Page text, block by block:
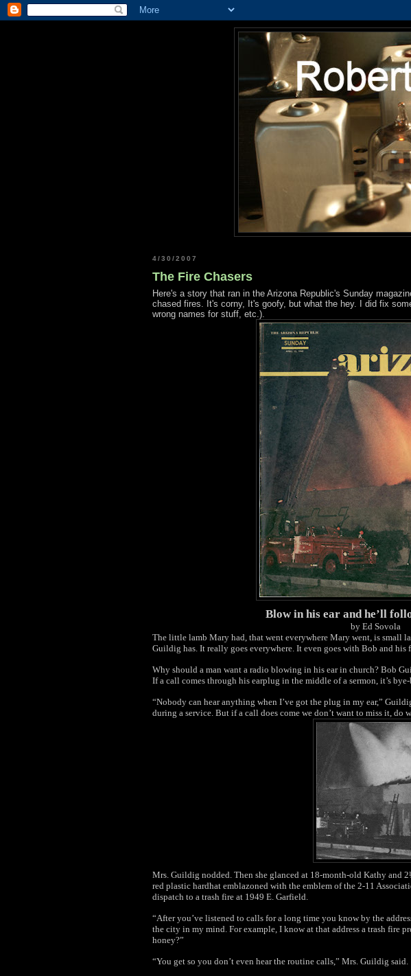
4/30/2007
The Fire Chasers
Here's a story that ran in the Arizona Republic's Sunday
chased fires. It's corny, It's goofy, but what the hey. I did fix
wrong names for stuff, etc.).
Blow in his ear and he’ll
by Ed Sovola
The little lamb Mary had, that went everywhere Mary went, is small
Guildig has. It really goes everywhere. It even goes with Bob and his
Why should a man want a radio blowing in his ear in church? Bob
If a call comes through his earplug in the middle of a sermon, it’s bye-
“Nobody can hear anything when I’ve got the plug in my ear,”
during a service. But if a call does come we don’t want to miss it, do
Mrs. Guildig nodded. Then she glanced at 18-month-old Kathy and
red plastic hardhat emblazoned with the emblem of the 2-11
dispatch to a trash fire at 1949 E. Garfield.
“After you’ve listened to calls for a long time you know by the
the city in my mind. For example, I know at that address a trash fire
honey?”
“You get so you don’t even hear the routine calls,” Mrs. Guildig said.